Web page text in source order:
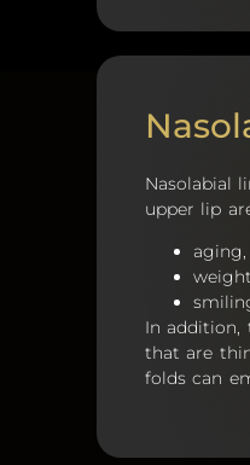
Nasolabial
upper lip
In addition,
that are
folds can